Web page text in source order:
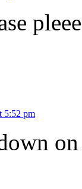
5:52 pm